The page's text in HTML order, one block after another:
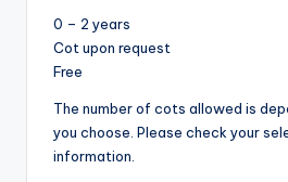
0 – 2 years
Cot upon request
Free
The number of cots allowed is
you choose. Please check your
information.